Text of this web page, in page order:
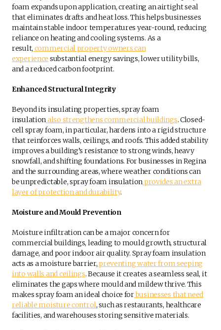
foam expands upon application, creating an airtight seal
that eliminates drafts and heat loss. This helps businesses
maintain stable indoor temperatures year-round, reducing
reliance on heating and cooling systems. As a
result, commercial property owners can
experience substantial energy savings, lower utility bills,
and a reduced carbon footprint.
Enhanced Structural Integrity
Beyond its insulating properties, spray foam
insulationalso strengthens commercial buildings. Closed-
cell spray foam, in particular, hardens into a rigid structure
that reinforces walls, ceilings, and roofs. This added stability
improves a building’s resistance to strong winds, heavy
snowfall, and shifting foundations. For businesses in Regina
and the surrounding areas, where weather conditions can
be unpredictable, spray foam insulationprovides an extra
layer of protection and durability.
Moisture and Mould Prevention
Moisture infiltration can be a major concern for
commercial buildings, leading to mould growth, structural
damage, and poor indoor air quality. Spray foam insulation
acts as a moisture barrier,preventing water from seeping
into walls and ceilings. Because it creates a seamless seal, it
eliminates the gaps where mould and mildew thrive. This
makes spray foam an ideal choice forbusinesses that need
reliable moisture control, such as restaurants, healthcare
facilities, and warehouses storing sensitive materials.